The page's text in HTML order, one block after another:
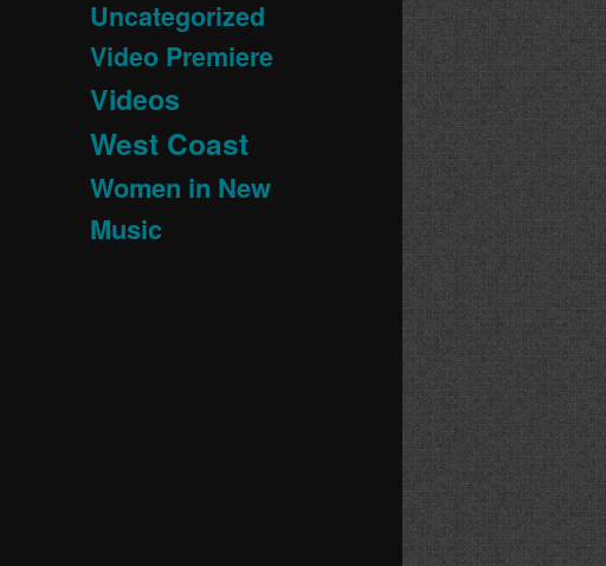
Uncategorized
Video Premiere
Videos
West Coast
Women in New
Music